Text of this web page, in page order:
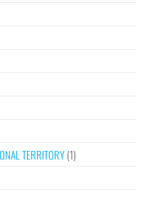
TERRITORY(1)